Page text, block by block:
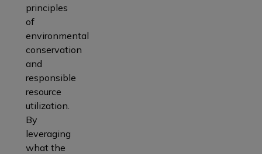
principles
of
environmental
conservation
and
responsible
resource
utilization.
By
leveraging
what the